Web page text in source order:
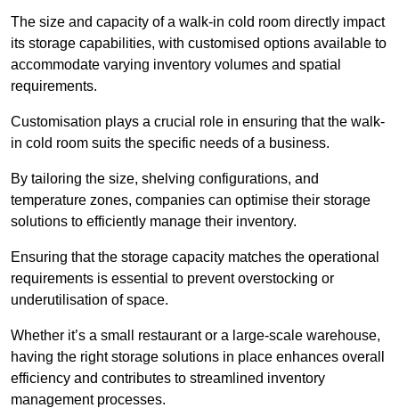
The size and capacity of a walk-in cold room directly impact
its storage capabilities, with customised options available to
accommodate varying inventory volumes and spatial
requirements.
Customisation plays a crucial role in ensuring that the walk-
in cold room suits the specific needs of a business.
By tailoring the size, shelving configurations, and
temperature zones, companies can optimise their storage
solutions to efficiently manage their inventory.
Ensuring that the storage capacity matches the operational
requirements is essential to prevent overstocking or
underutilisation of space.
Whether it’s a small restaurant or a large-scale warehouse,
having the right storage solutions in place enhances overall
efficiency and contributes to streamlined inventory
management processes.